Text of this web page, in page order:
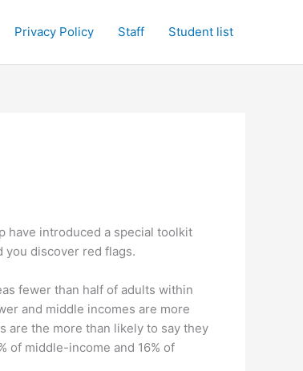
Privacy Policy Staff Student list
have introduced a special toolkit
you discover red flags.
fewer than half of adults within
and middle incomes are more
are the more than likely to say they
of middle-income and 16% of